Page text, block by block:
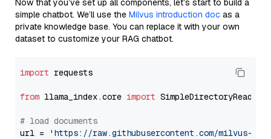
Now that you’ve set up all components, let’s start to build a
simple chatbot. We’ll use the Milvus introduction doc as a
private knowledge base. You can replace it with your own
dataset to customize your RAG chatbot.
import requests
from llama_index.core import SimpleDirectoryReader
# load documents
url =
'https://raw.githubusercontent.com/milvus-